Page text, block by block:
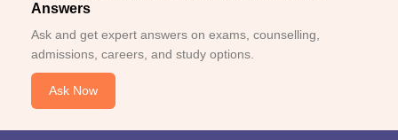
Answers
Ask and get expert answers on exams, counselling,
admissions, careers, and study options.
Ask Now